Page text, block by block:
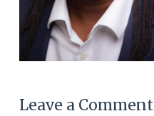
Leave a Comment